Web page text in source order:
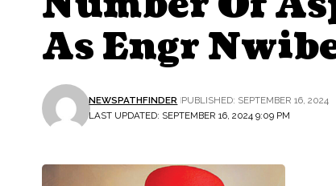
As Engr
LAST UPDATED: SEPTEMBER 16, 2024 9:09 PM
NEWSPATHFINDER PUBLISHED: SEPTEMBER 16, 2024